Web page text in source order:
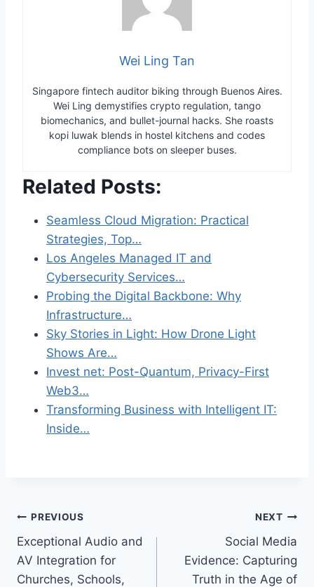
Wei Ling Tan
Singapore fintech auditor biking through Buenos Aires.
Wei Ling demystifies crypto regulation, tango
biomechanics, and bullet-journal hacks. She roasts
kopi luwak blends in hostel kitchens and codes
compliance bots on sleeper buses.
Related Posts:
Seamless Cloud Migration: Practical
Strategies, Top…
Los Angeles Managed IT and
Cybersecurity Services…
Probing the Digital Backbone: Why
Infrastructure…
Sky Stories in Light: How Drone Light
Shows Are…
Invest net: Post-Quantum, Privacy-First
Web3…
Transforming Business with Intelligent IT:
Inside…
Post
navigation
PREVIOUS
Exceptional Audio and
AV Integration for
Churches, Schools,
NEXT
Social Media
Evidence: Capturing
Truth in the Age of